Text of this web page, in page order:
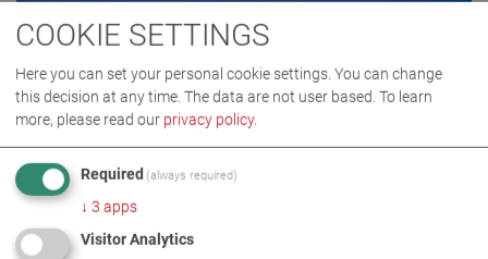
COOKIE SETTINGS
Here you can set your personal cookie settings. You can change
this decision at any time. The data are not user based. To learn
more, please read our privacy policy.
Required (always required)
↓ 3 apps
Visitor Analytics